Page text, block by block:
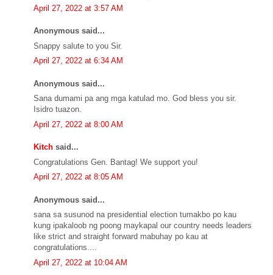
April 27, 2022 at 3:57 AM
Anonymous said...
Snappy salute to you Sir.
April 27, 2022 at 6:34 AM
Anonymous said...
Sana dumami pa ang mga katulad mo. God bless you sir.
Isidro tuazon.
April 27, 2022 at 8:00 AM
Kitch said...
Congratulations Gen. Bantag! We support you!
April 27, 2022 at 8:05 AM
Anonymous said...
sana sa susunod na presidential election tumakbo po kau
kung ipakaloob ng poong maykapal our country needs leaders
like strict and straight forward mabuhay po kau at
congratulations....
April 27, 2022 at 10:04 AM